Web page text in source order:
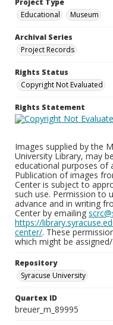
Project Type
Educational
Museum
Archival Series
Project Records
Rights Status
Copyright Not Evaluated
Rights Statement
Images supplied by the
University Library, may
educational purposes of
Publication of images
Center is subject to
such use. Permission to
advance and in writing
Center by emailing
https://
center/. These
which might be
Repository
Syracuse University
Quartex ID
breuer_m_89995